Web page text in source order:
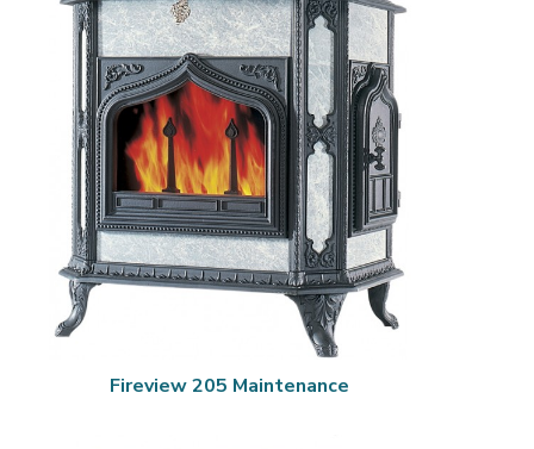
Fireview 205 Maintenance